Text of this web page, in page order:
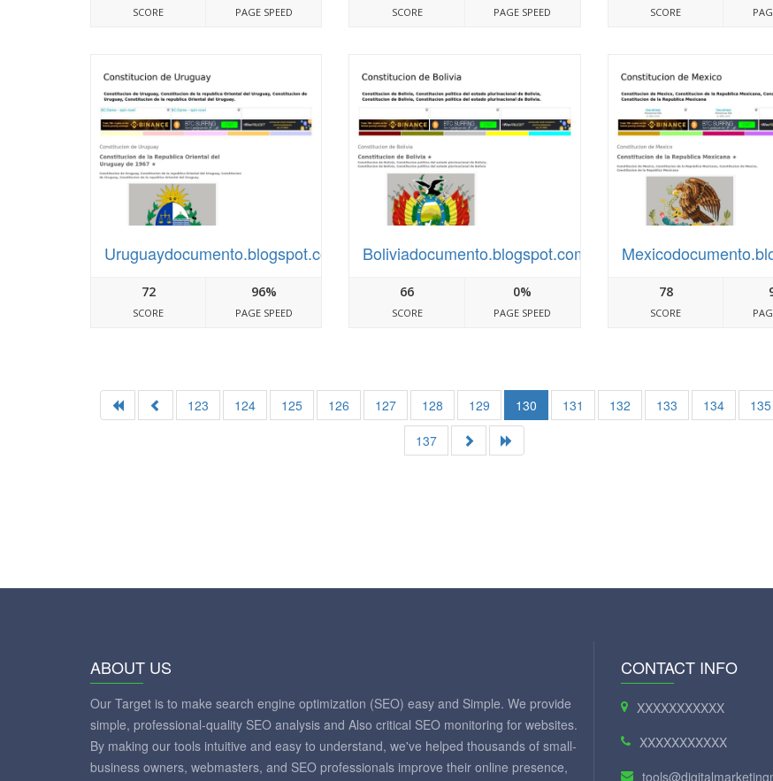
SCORE PAGE SPEED SCORE PAGE SPEED SCORE
Uruguaydocumento.blogspot.com
72
SCORE
96%
PAGE SPEED
Boliviadocumento.blogspot.com
66
SCORE
0%
PAGE SPEED
78
SCORE
123 124 125 126 127 128 129 130 131 132 133 134 135
137
ABOUT US
Our Target is to make search engine optimization (SEO) easy and Simple. We provide
simple, professional-quality SEO analysis and Also critical SEO monitoring for websites.
By making our tools intuitive and easy to understand, we've helped thousands of small-
business owners, webmasters, and SEO professionals improve their online presence,
CONTACT INFO
XXXXXXXXXXX
XXXXXXXXXXX